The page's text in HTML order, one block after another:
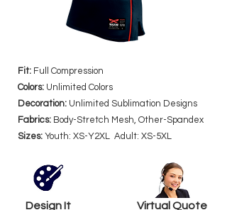
Fit: Full Compression
Colors: Unlimited Colors
Decoration: Unlimited Sublimation Designs
Fabrics: Body-Stretch Mesh, Other-Spandex
Sizes: Youth: XS-Y2XL Adult: XS-5XL
Design It Virtual Quote